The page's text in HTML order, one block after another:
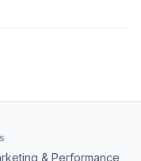
& Performance